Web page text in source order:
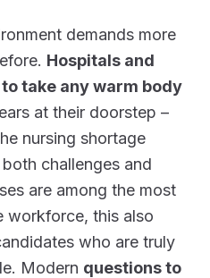
demands more
Hospitals and
take any warm body
at their doorstep –
nursing shortage
challenges and
are among the most
workforce, this also
who are truly
Modern questions to